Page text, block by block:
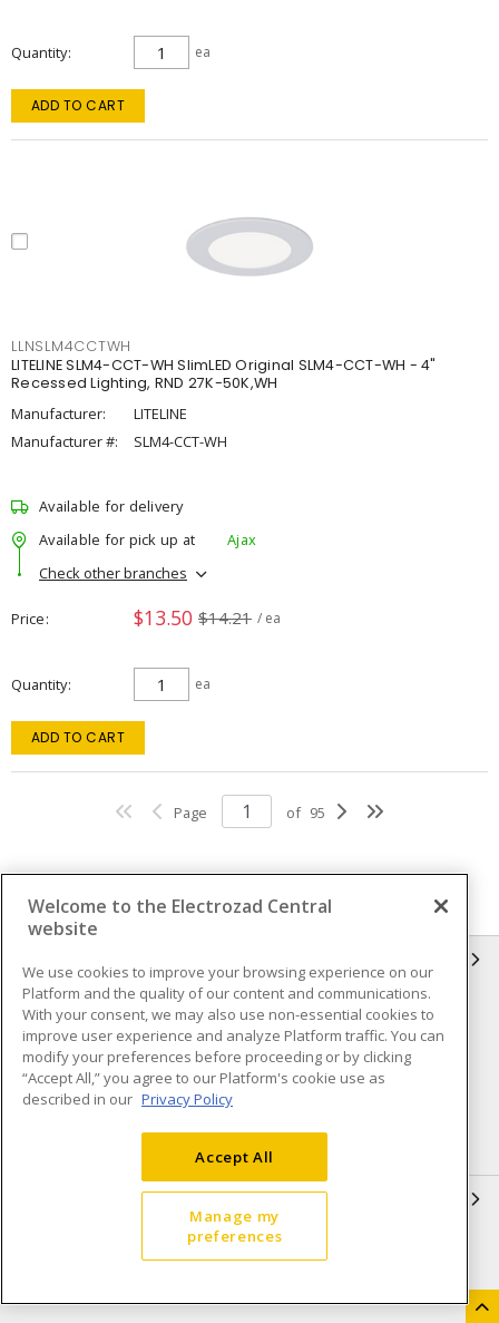
Quantity ea
ADD TO CART
LLNSLM4CCTWH
LITELINE SLM4-CCT-WH SlimLED Original SLM4-CCT-WH - 4"
Recessed Lighting, RND 27K-50K,WH
Manufacturer:
LITELINE
Manufacturer #:
SLM4-CCT-WH
Available for delivery
Available for pick up at
Ajax
Check other branches
Price $13.50 $14.21 / ea
Quantity ea
ADD TO CART
Page of 95
Compliance
Privacy Policy
Terms & Conditions of Sale
Terms & Conditions of
Purchase
Shipping & Returns policy
Accessibility Policy (AODA)
Open a Business Account
Welcome to the Electrozad Central
website
We use cookies to improve your browsing experience on our
Platform and the quality of our content and communications.
With your consent, we may also use non-essential cookies to
improve user experience and analyze Platform traffic. You can
modify your preferences before proceeding or by clicking
“Accept All,” you agree to our Platform's cookie use as
described in our Privacy Policy
Accept All
Manage my
preferences